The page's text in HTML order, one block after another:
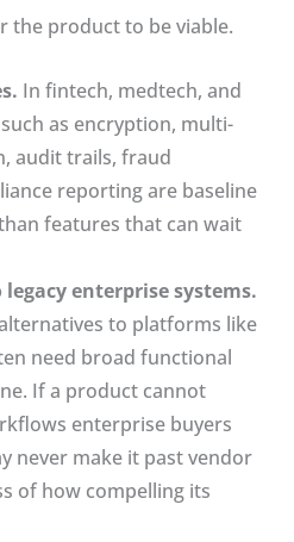
the product to be viable.
In fintech, medtech, and
as encryption, multi-
audit trails, fraud
reporting are baseline
features that can wait
enterprise systems.
to platforms like
need broad functional
If a product cannot
enterprise buyers
never make it past vendor
of how compelling its